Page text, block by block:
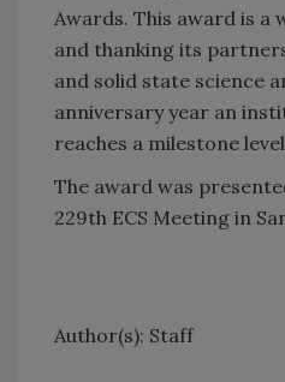
Awards. This award is a
and thanking its
and solid state science
anniversary year an
reaches a milestone
The award was
229th ECS Meeting in
Author(s): Staff